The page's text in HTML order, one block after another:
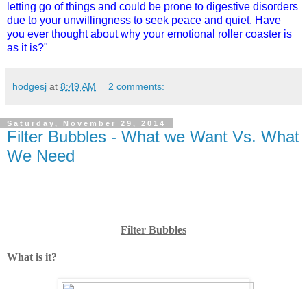
letting go of things and could be prone to digestive disorders
due to your unwillingness to seek peace and quiet. Have
you ever thought about why your emotional roller coaster is
as it is?"
hodgesj at 8:49 AM 2 comments:
Saturday, November 29, 2014
Filter Bubbles - What we Want Vs. What
We Need
Filter Bubbles
What is it?